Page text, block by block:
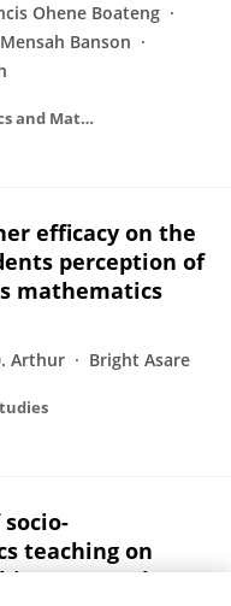
Ohene Boateng
Banson
International Journal of Mathematics and Mathematics Education
efficacy on the
perception of
mathematics
Arthur Bright Asare
teaching on
The